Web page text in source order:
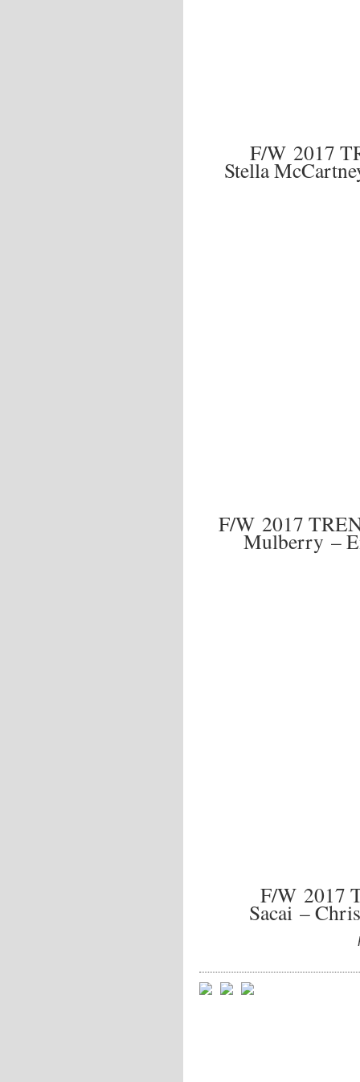
F/W 2017
Stella
F/W 2017
Mulberry –
F/W 2017
Sacai –